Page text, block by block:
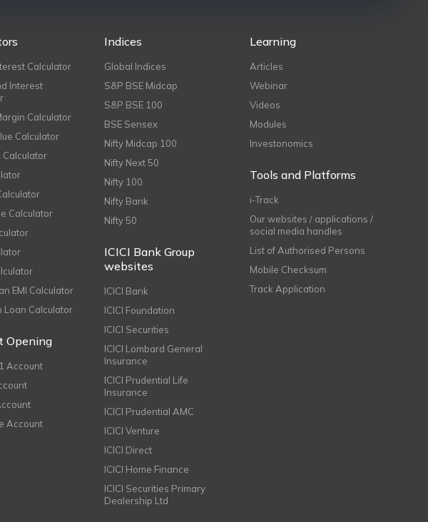
Calculator
Interest
Calculator
Calculator
Calculator
Calculator
EMI Calculator
Loan Calculator
Opening
Account
Account
Indices
Global Indices
S&P BSE Midcap
S&P BSE 100
BSE Sensex
Nifty Midcap 100
Nifty Next 50
Nifty 100
Nifty Bank
Nifty 50
ICICI Bank Group
websites
ICICI Bank
ICICI Foundation
ICICI Securities
ICICI Lombard General
Insurance
ICICI Prudential Life
Insurance
ICICI Prudential AMC
ICICI Venture
ICICI Direct
ICICI Home Finance
ICICI Securities Primary
Dealership Ltd
Learning
Articles
Webinar
Videos
Modules
Investonomics
Tools and Platforms
i-Track
Our websites / applications /
social media handles
List of Authorised Persons
Mobile Checksum
Track Application